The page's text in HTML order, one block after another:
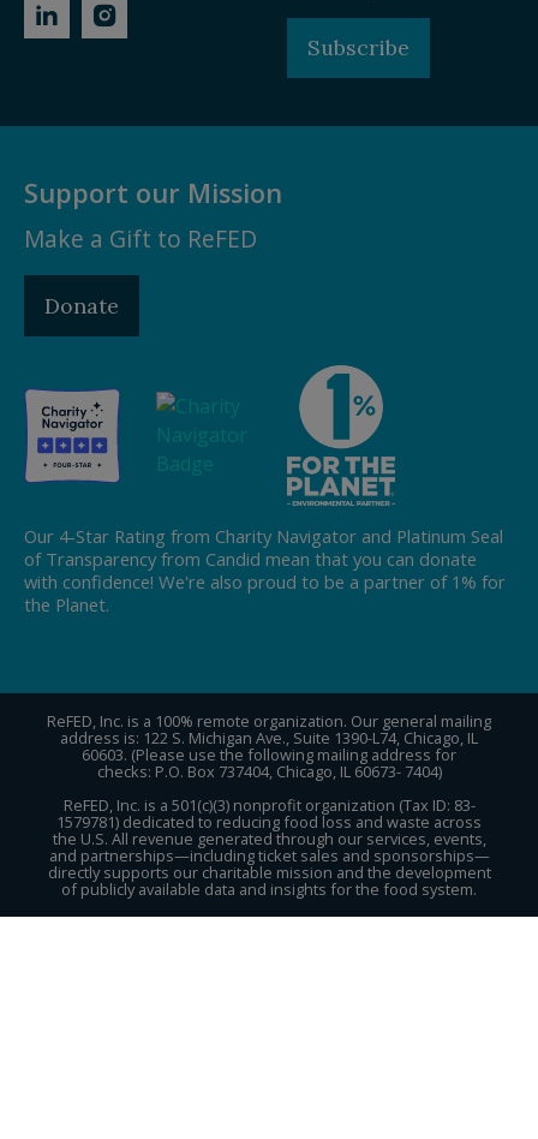
Subscribe
Support our Mission
Make a Gift to ReFED
Donate
Our 4-Star Rating from Charity Navigator and Platinum Seal
of Transparency from Candid mean that you can donate
with confidence! We're also proud to be a partner of 1% for
the Planet.
ReFED, Inc. is a 100% remote organization. Our general mailing
address is: 122 S. Michigan Ave., Suite 1390-L74, Chicago, IL
60603. (Please use the following mailing address for
checks: P.O. Box 737404, Chicago, IL 60673- 7404)
ReFED, Inc. is a 501(c)(3) nonprofit organization (Tax ID: 83-
1579781) dedicated to reducing food loss and waste across
the U.S. All revenue generated through our services, events,
and partnerships—including ticket sales and sponsorships—
directly supports our charitable mission and the development
of publicly available data and insights for the food system.